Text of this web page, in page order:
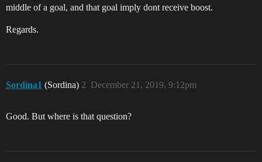
middle of a goal, and that goal imply dont receive boost.
Regards.
Sordina1 (Sordina) December 21, 2019, 9:12pm
2
Good. But where is that question?